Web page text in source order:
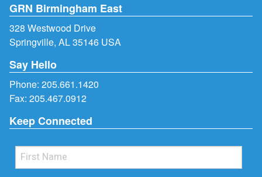
GRN Birmingham East
328 Westwood Drive
Springville, AL 35146 USA
Say Hello
Phone: 205.661.1420
Fax: 205.467.0912
Keep Connected